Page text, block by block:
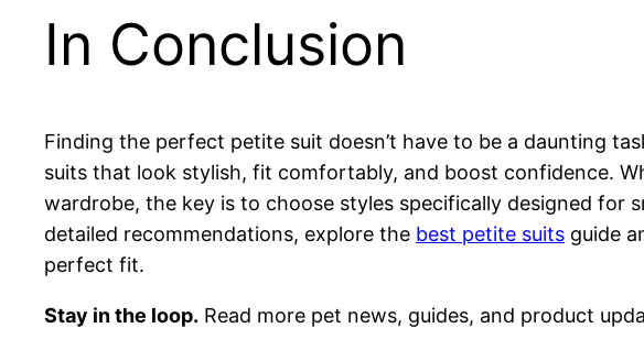
In Conclusion
Finding the perfect petite suit doesn’t have to be a daunting
suits that look stylish, fit comfortably, and boost confidence.
wardrobe, the key is to choose styles specifically designed for
detailed recommendations, explore the best petite suits guide
perfect fit.
Stay in the loop. Read more pet news, guides, and product